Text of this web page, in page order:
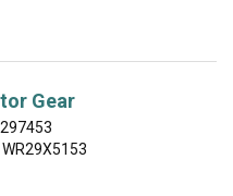
Gear
WR29X5153